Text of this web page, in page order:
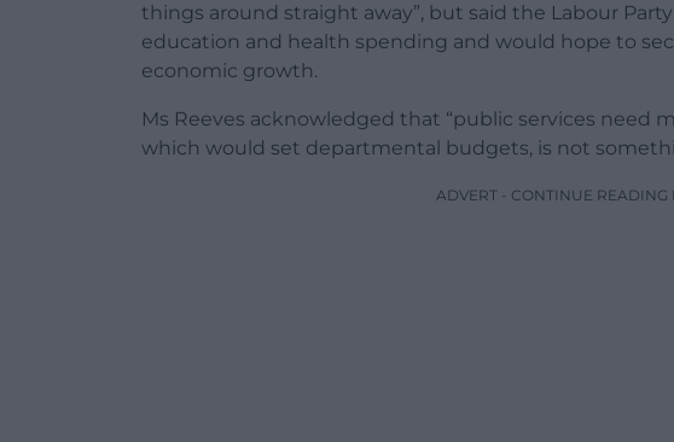
things around straight away”, but said the Labour
education and health spending and would hope to
economic growth.
Ms Reeves acknowledged that “public services need
which would set departmental budgets, is not
ADVERT - CONTINUE READING